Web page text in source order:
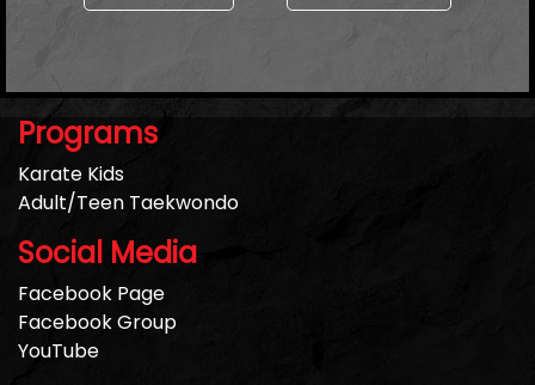
Programs
Karate Kids
Adult/Teen Taekwondo
Social Media
Facebook Page
Facebook Group
YouTube